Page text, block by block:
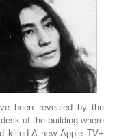
been revealed by the
of the building where
killed.A new Apple TV+